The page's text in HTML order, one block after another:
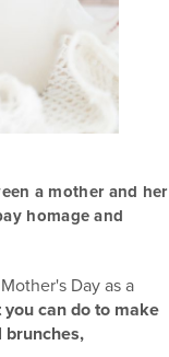
a mother and her
homage and
Day as a
can do to make
brunches,